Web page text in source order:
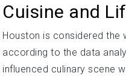
Cuisine and
Houston is considered the
according to the data
influenced culinary scene